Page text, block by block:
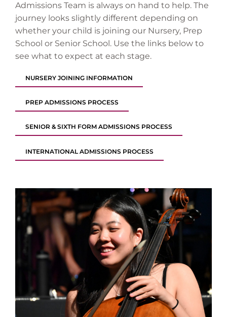
Admissions Team is always on hand to help. The
journey looks slightly different depending on
whether your child is joining our Nursery, Prep
School or Senior School. Use the links below to
see what to expect at each stage.
NURSERY JOINING INFORMATION
PREP ADMISSIONS PROCESS
SENIOR & SIXTH FORM ADMISSIONS PROCESS
INTERNATIONAL ADMISSIONS PROCESS